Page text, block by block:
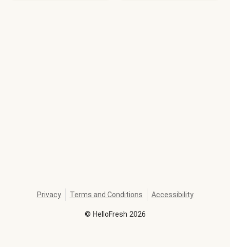
© HelloFresh 2026
Privacy Terms and Conditions Accessibility